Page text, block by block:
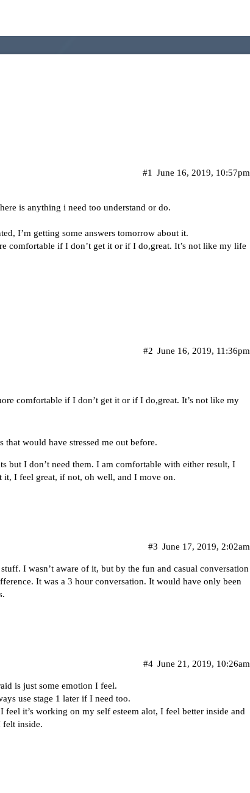
June 16, 2019, 10:57pm
#1
is anything i need too understand or do.
I’m getting some answers tomorrow about it.
comfortable if I don’t get it or if I do,great. It’s not like my life
June 16, 2019, 11:36pm
#2
comfortable if I don’t get it or if I do,great. It’s not like my
would have stressed me out before.
but I don’t need them. I am comfortable with either result, I
I feel great, if not, oh well, and I move on.
June 17, 2019, 2:02am
#3
I wasn’t aware of it, but by the fun and casual conversation
It was a 3 hour conversation. It would have only been
June 21, 2019, 10:26am
#4
is just some emotion I feel.
use stage 1 later if I need too.
it’s working on my self esteem alot, I feel better inside and
felt inside.